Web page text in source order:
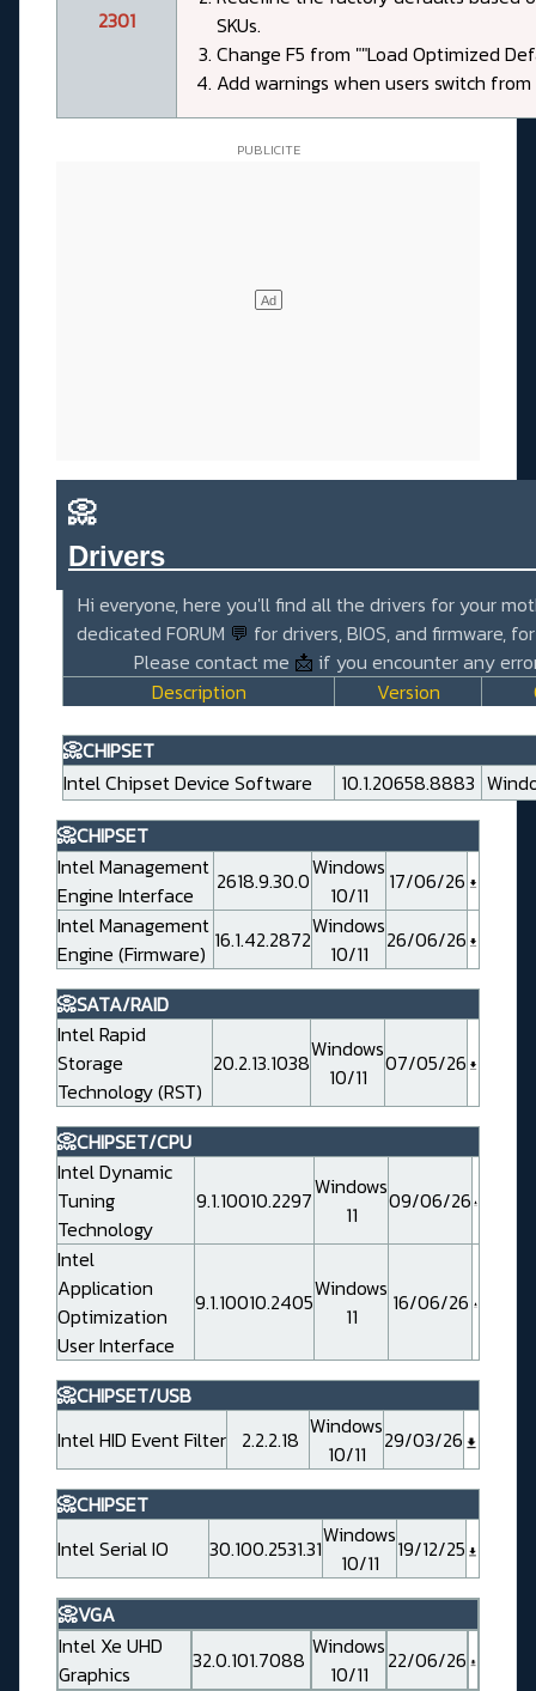
2301
SKUs.
Change F5 from ""Load Optimized
Add warnings when users switch
📀
Hi everyone, here you'll find all the drivers for your
dedicated FORUM 💬 for drivers, BIOS, and firmware,
Please contact me 📩 if you encounter any
Description
Version
📀CHIPSET
Intel Chipset Device Software
10.1.20658.8883
📀CHIPSET
Intel Management
Engine Interface
2618.9.30.0Windows
10/11
17/06/26
Intel Management
Engine (Firmware) 16.1.42.2872Windows
10/11
26/06/26
📀SATA/RAID
Intel Rapid
Storage
Technology (RST)
20.2.13.1038Windows
10/11
07/05/26
📀CHIPSET/CPU
Intel Dynamic
Tuning
Technology
9.1.10010.2297Windows
11
09/06/26
Intel
Application
Optimization
User Interface
9.1.10010.2405Windows
11
16/06/26
📀CHIPSET/USB
Intel HID Event Filter 2.2.2.18 Windows
10/11
29/03/26
📀CHIPSET
Intel Serial IO
30.100.2531.31Windows
10/11
19/12/25
📀VGA
Intel Xe UHD
Graphics
32.0.101.7088 Windows
10/11
22/06/26